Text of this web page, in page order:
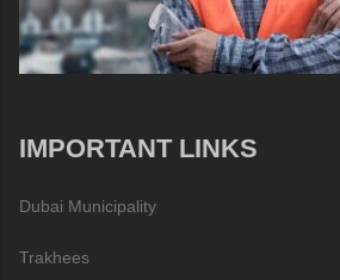
IMPORTANT LINKS
Dubai Municipality
Trakhees